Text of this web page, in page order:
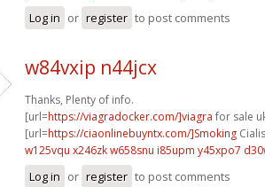
Log in or register to post comments
w84vxip n44jcx
Thanks, Plenty of info.
[url=https://viagradocker.com/]viagra for sale
[url=https://ciaonlinebuyntx.com/]Smoking
w125vqu x246zkw658snu i85upm y45xpo7
Log in or register to post comments